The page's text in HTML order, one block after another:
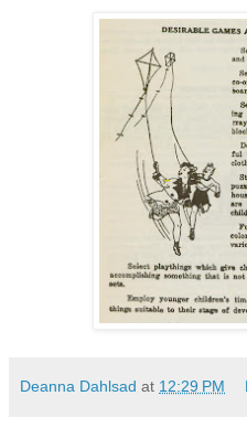
Deanna Dahlsad at 12:29 PM